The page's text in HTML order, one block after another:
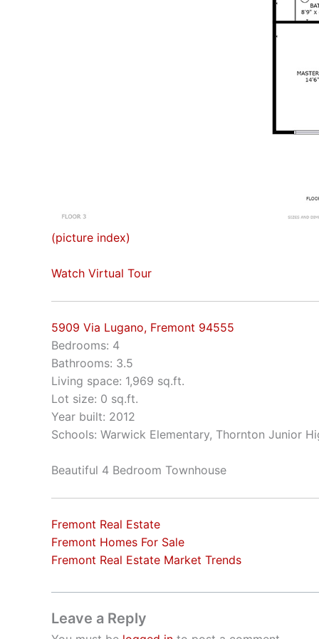
(picture index)
Watch Virtual Tour
5909 Via Lugano, Fremont 94555
Bedrooms: 4
Bathrooms: 3.5
Living space: 1,969 sq.ft.
Lot size: 0 sq.ft.
Year built: 2012
Schools: Warwick Elementary, Thornton Junior
Beautiful 4 Bedroom Townhouse
Fremont Real Estate
Fremont Homes For Sale
Fremont Real Estate Market Trends
Leave a Reply